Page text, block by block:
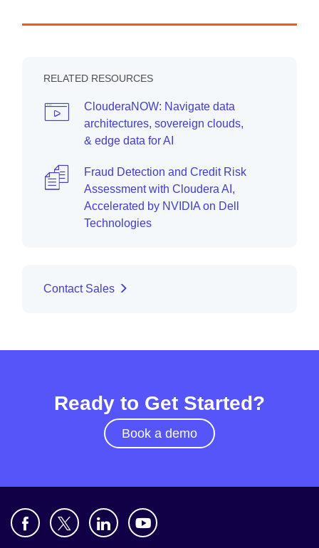
RELATED RESOURCES
ClouderaNOW: Navigate data
architectures, sovereign clouds,
& edge data for AI
Fraud Detection and Credit Risk
Assessment with Cloudera AI,
Accelerated by NVIDIA on Dell
Technologies
Contact Sales
Ready to Get Started?
Book a demo